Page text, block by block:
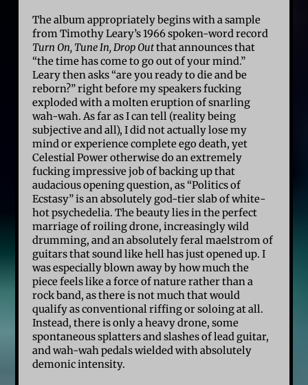
The album appropriately begins with a sample
from Timothy Leary’s 1966 spoken-word record
Turn On, Tune In, Drop Outthat announces that
“the time has come to go out of your mind.”
Leary then asks “are you ready to die and be
reborn?” right before my speakers fucking
exploded with a molten eruption of snarling
wah-wah. As far as I can tell (reality being
subjective and all), I did not actually lose my
mind or experience complete ego death, yet
Celestial Power otherwise do an extremely
fucking impressive job of backing up that
audacious opening question, as “Politics of
Ecstasy” is an absolutely god-tier slab of white-
hot psychedelia. The beauty lies in the perfect
marriage of roiling drone, increasingly wild
drumming, and an absolutely feral maelstrom of
guitars that sound like hell has just opened up. I
was especially blown away by how much the
piece feels like a force of nature rather than a
rock band, as there is not much that would
qualify as conventional riffing or soloing at all.
Instead, there is only a heavy drone, some
spontaneous splatters and slashes of lead guitar,
and wah-wah pedals wielded with absolutely
demonic intensity.